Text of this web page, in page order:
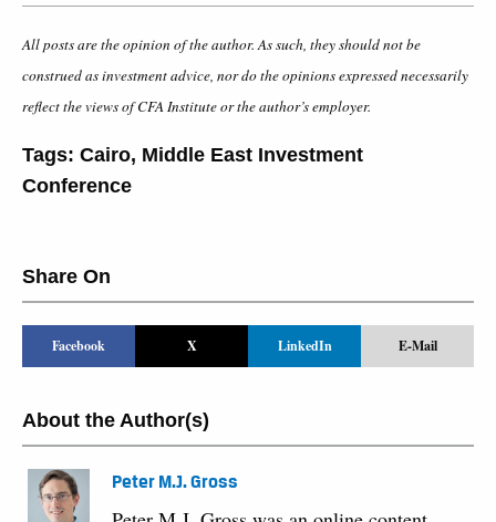
All posts are the opinion of the author. As such, they should not be
construed as investment advice, nor do the opinions expressed necessarily
reflect the views of CFA Institute or the author’s employer.
Tags: Cairo, Middle East Investment
Conference
Share On
Facebook X LinkedIn E-Mail
About the Author(s)
Peter M.J. Gross